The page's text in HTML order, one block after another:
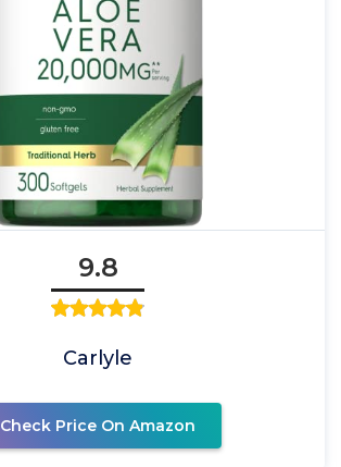
9.8
Carlyle
Check Price On Amazon